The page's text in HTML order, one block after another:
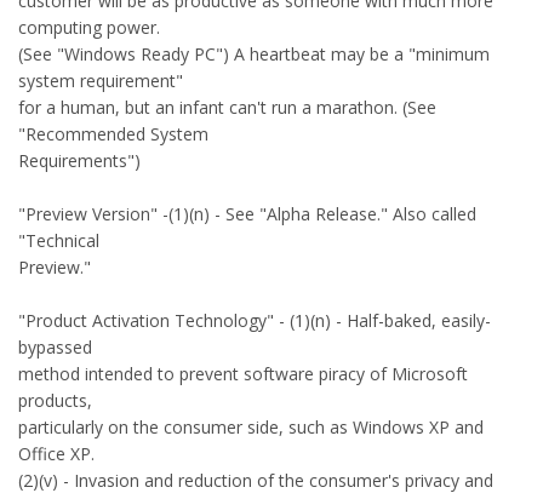
computing power.
(See "Windows Ready PC") A heartbeat may be a "minimum
system requirement"
for a human, but an infant can't run a marathon. (See
"Recommended System
Requirements")
"Preview Version" -(1)(n) - See "Alpha Release." Also called
"Technical
Preview."
"Product Activation Technology" - (1)(n) - Half-baked, easily-
bypassed
method intended to prevent software piracy of Microsoft
products,
particularly on the consumer side, such as Windows XP and
Office XP.
(2)(v) - Invasion and reduction of the consumer's privacy and